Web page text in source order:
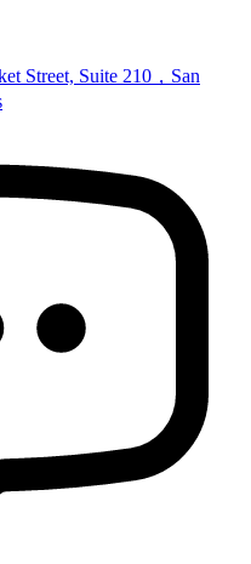
Street, Suite 210，San